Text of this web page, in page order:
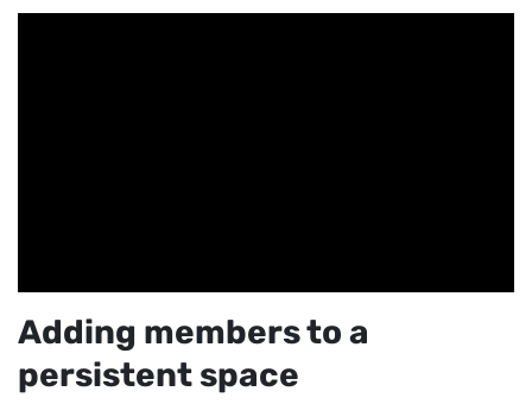
Adding members to a
persistent space